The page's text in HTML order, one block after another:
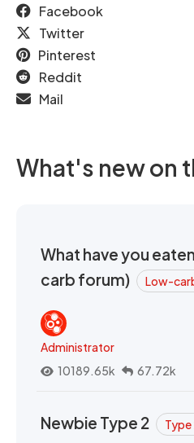
Facebook
Twitter
Pinterest
Reddit
Mail
What's new on
What have you
carb forum)
Low-
Administrator
10189.65k
67.72k
Newbie Type 2 Type